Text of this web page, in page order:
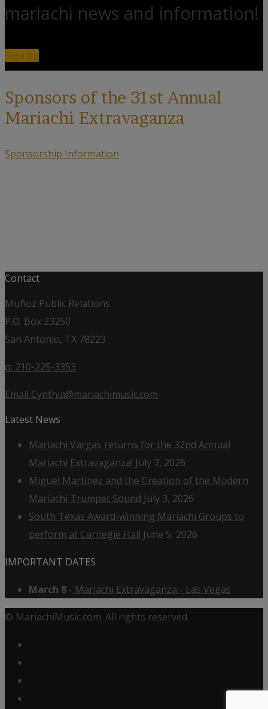
mariachi news and information!
Sign up
Sponsors of the 31st Annual
Mariachi Extravaganza
Sponsorship Information
Contact
Muñoz Public Relations
P.O. Box 23250
San Antonio, TX 78223
o: 210-225-3353
Email Cynthia@mariachimusic.com
Latest News
Mariachi Vargas returns for the 32nd Annual
Mariachi Extravaganza! July 7, 2026
Miguel Martínez and the Creation of the Modern
Mariachi Trumpet Sound July 3, 2026
South Texas Award-winning Mariachi Groups to
perform at Carnegie Hall June 5, 2026
IMPORTANT DATES
March 8 - Mariachi Extravaganza - Las Vegas
© MariachiMusic.com. All rights reserved